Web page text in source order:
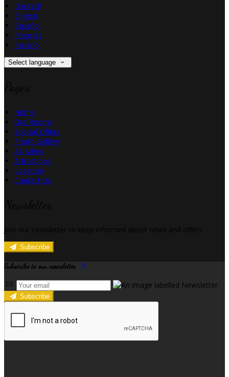
Deutsch
English
Español
Français
Italiano
Select language
Home
Our Rooms
Special Offers
Photo Gallery
Activities
Attractions
Location
Contact Us
Subscribe
Subscribe to our newsletter
Subscribe